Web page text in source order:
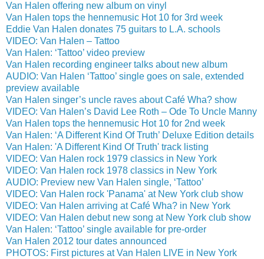
Van Halen offering new album on vinyl
Van Halen tops the hennemusic Hot 10 for 3rd week
Eddie Van Halen donates 75 guitars to L.A. schools
VIDEO: Van Halen – Tattoo
Van Halen: ‘Tattoo’ video preview
Van Halen recording engineer talks about new album
AUDIO: Van Halen ‘Tattoo’ single goes on sale, extended
preview available
Van Halen singer’s uncle raves about Café Wha? show
VIDEO: Van Halen’s David Lee Roth – Ode To Uncle Manny
Van Halen tops the hennemusic Hot 10 for 2nd week
Van Halen: ‘A Different Kind Of Truth’ Deluxe Edition details
Van Halen: 'A Different Kind Of Truth' track listing
VIDEO: Van Halen rock 1979 classics in New York
VIDEO: Van Halen rock 1978 classics in New York
AUDIO: Preview new Van Halen single, ‘Tattoo’
VIDEO: Van Halen rock 'Panama' at New York club show
VIDEO: Van Halen arriving at Café Wha? in New York
VIDEO: Van Halen debut new song at New York club show
Van Halen: ‘Tattoo’ single available for pre-order
Van Halen 2012 tour dates announced
PHOTOS: First pictures at Van Halen LIVE in New York